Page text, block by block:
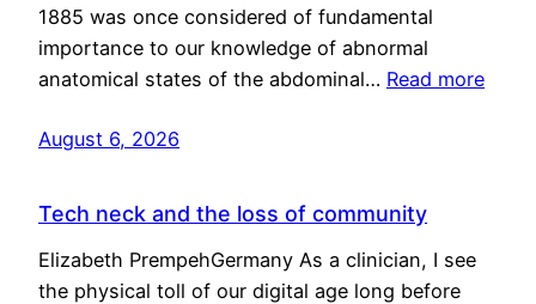
1885 was once considered of fundamental
importance to our knowledge of abnormal
anatomical states of the abdominal… Read more
August 6, 2026
Tech neck and the loss of community
Elizabeth PrempehGermany As a clinician, I see
the physical toll of our digital age long before